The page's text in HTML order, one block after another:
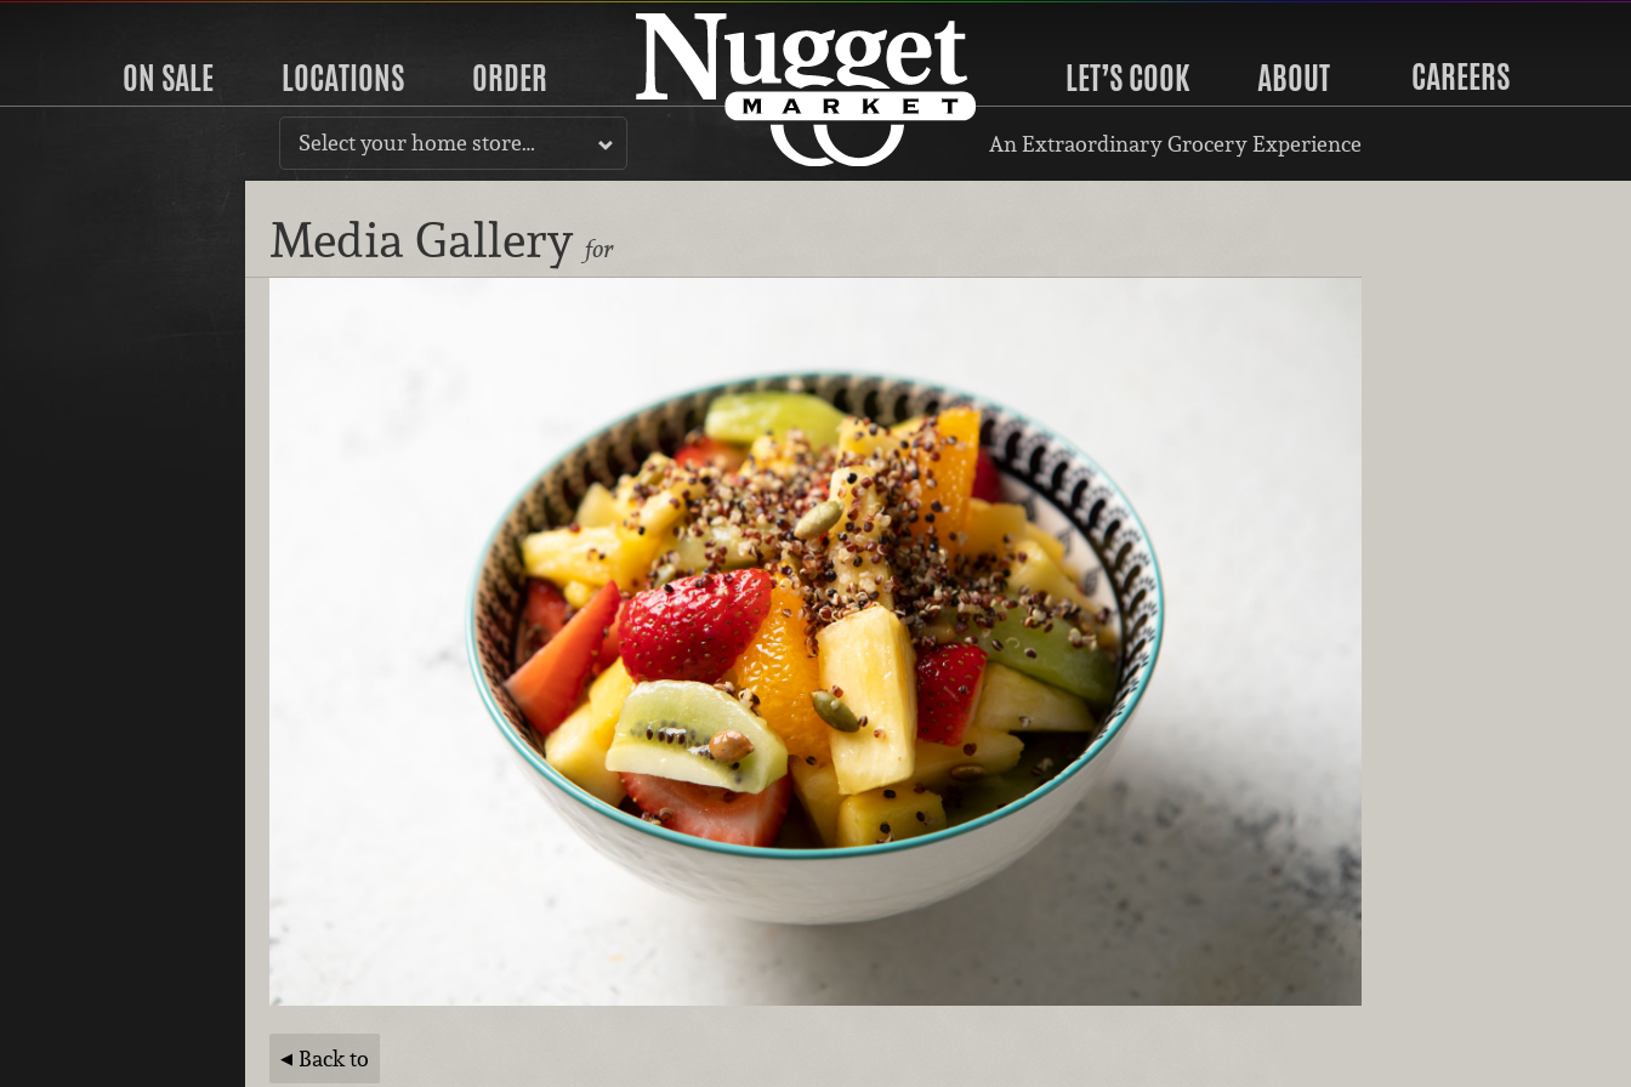
ON SALE LOCATIONS ORDER LET’S COOK ABOUT CAREERS
Select your home store… An Extraordinary Grocery Experience
Media Gallery for
Back to